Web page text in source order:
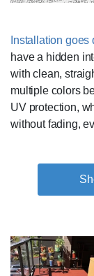
Installation goes
have a hidden
with clean,
multiple colors
UV protection,
without fading,